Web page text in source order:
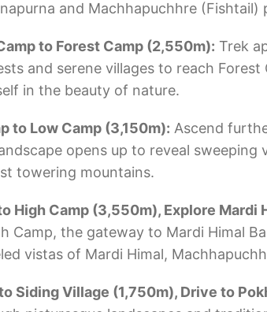
and Machhapuchhre (Fishtail)
to Forest Camp (2,550m): Trek
and serene villages to reach
in the beauty of nature.
to Low Camp (3,150m): Ascend
opens up to reveal
towering mountains.
High Camp (3,550m), Explore Mardi
Camp, the gateway to Mardi Himal
vistas of Mardi Himal,
Siding Village (1,750m), Drive to